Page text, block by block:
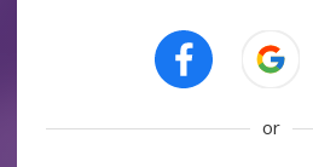
or